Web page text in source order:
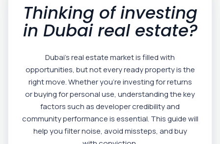
Thinking of investing
in Dubai real estate?
Dubai’s real estate market is filled with
opportunities, but not every ready property is the
right move. Whether you’re investing for returns
or buying for personal use, understanding the key
factors such as developer credibility and
community performance is essential. This guide will
help you filter noise, avoid missteps, and buy